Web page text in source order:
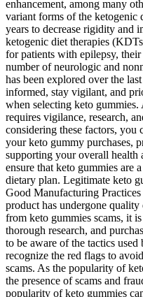
enhancement, among many
variant forms of the ketogenic
years to decrease rigidity and
ketogenic diet therapies
for patients with epilepsy,
number of neurologic and
has been explored over the
informed, stay vigilant, and
when selecting keto
requires vigilance, research,
considering these factors, you
your keto gummy purchases,
supporting your overall health
ensure that keto gummies are
dietary plan. Legitimate keto
Good Manufacturing
product has undergone
from keto gummies scams, it
thorough research, and
to be aware of the tactics used
recognize the red flags to
scams. As the popularity of
the presence of scams and
popularity of keto gummies